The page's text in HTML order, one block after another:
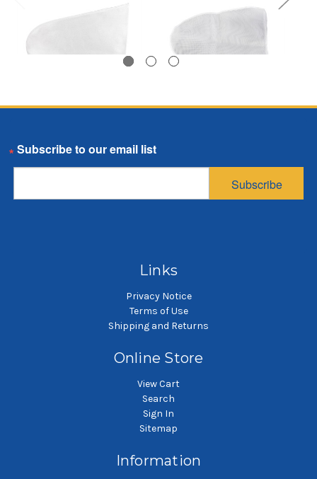
5 Gallon Pail Bag,
Bag, 100 Micron
Links
Privacy Notice
Terms of Use
Shipping and Returns
Online Store
View Cart
Search
Sign In
Sitemap
Information
Email
Subscribe